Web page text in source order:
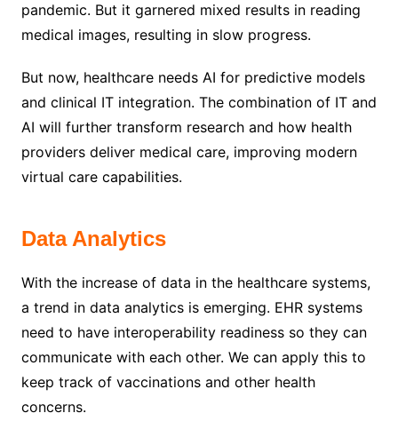
pandemic. But it garnered mixed results in reading
medical images, resulting in slow progress.
But now, healthcare needs AI for predictive models
and clinical IT integration. The combination of IT and
AI will further transform research and how health
providers deliver medical care, improving modern
virtual care capabilities.
Data Analytics
With the increase of data in the healthcare systems,
a trend in data analytics is emerging. EHR systems
need to have interoperability readiness so they can
communicate with each other. We can apply this to
keep track of vaccinations and other health
concerns.